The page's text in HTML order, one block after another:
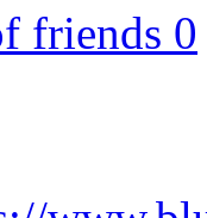
friends 0